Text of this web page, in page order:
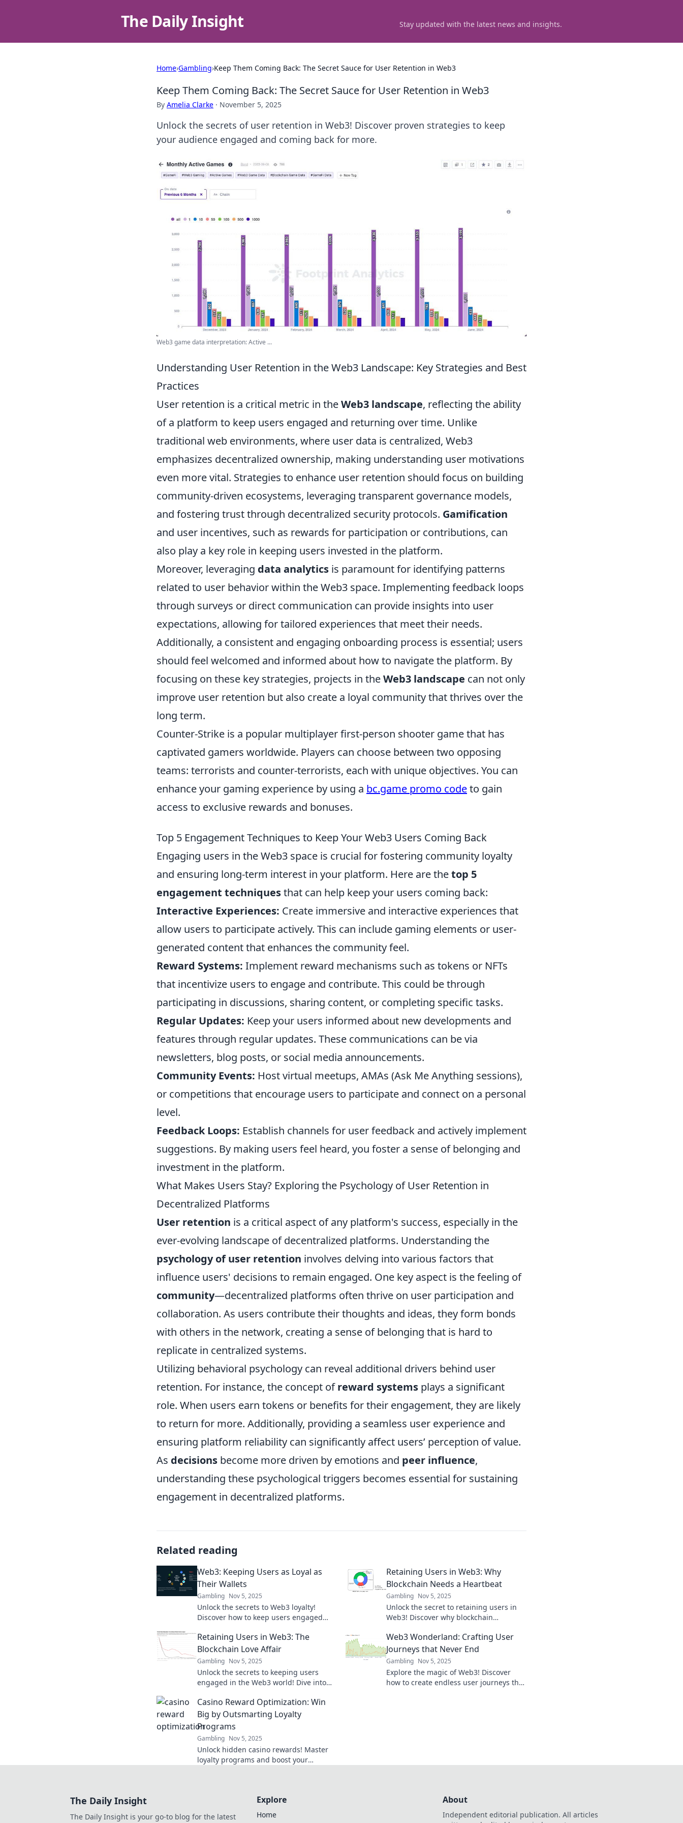
The Daily Insight Stay updated with the latest news and insights.
Home›Gambling›Keep Them Coming Back: The Secret Sauce for User Retention in Web3
Keep Them Coming Back: The Secret Sauce for User Retention in Web3
By Amelia Clarke · November 5, 2025
Unlock the secrets of user retention in Web3! Discover proven strategies to keep
your audience engaged and coming back for more.
Web3 game data interpretation: Active ...
Understanding User Retention in the Web3 Landscape: Key Strategies and Best
Practices
User retention is a critical metric in theWeb3 landscape, reflecting the ability
of a platform to keep users engaged and returning over time. Unlike
traditional web environments, where user data is centralized, Web3
emphasizes decentralized ownership, making understanding user motivations
even more vital. Strategies to enhance user retention should focus on building
community-driven ecosystems, leveraging transparent governance models,
and fostering trust through decentralized security protocols. Gamification
and user incentives, such as rewards for participation or contributions, can
also play a key role in keeping users invested in the platform.
Moreover, leveraging data analytics is paramount for identifying patterns
related to user behavior within the Web3 space. Implementing feedback loops
through surveys or direct communication can provide insights into user
expectations, allowing for tailored experiences that meet their needs.
Additionally, a consistent and engaging onboarding process is essential; users
should feel welcomed and informed about how to navigate the platform. By
focusing on these key strategies, projects in theWeb3 landscape can not only
improve user retention but also create a loyal community that thrives over the
long term.
Counter-Strike is a popular multiplayer first-person shooter game that has
captivated gamers worldwide. Players can choose between two opposing
teams: terrorists and counter-terrorists, each with unique objectives. You can
enhance your gaming experience by using a bc.game promo codeto gain
access to exclusive rewards and bonuses.
Top 5 Engagement Techniques to Keep Your Web3 Users Coming Back
Engaging users in the Web3 space is crucial for fostering community loyalty
and ensuring long-term interest in your platform. Here are thetop 5
engagement techniquesthat can help keep your users coming back:
Interactive Experiences: Create immersive and interactive experiences that
allow users to participate actively. This can include gaming elements or user-
generated content that enhances the community feel.
Reward Systems: Implement reward mechanisms such as tokens or NFTs
that incentivize users to engage and contribute. This could be through
participating in discussions, sharing content, or completing specific tasks.
Regular Updates: Keep your users informed about new developments and
features through regular updates. These communications can be via
newsletters, blog posts, or social media announcements.
Community Events: Host virtual meetups, AMAs (Ask Me Anything sessions),
or competitions that encourage users to participate and connect on a personal
level.
Feedback Loops: Establish channels for user feedback and actively implement
suggestions. By making users feel heard, you foster a sense of belonging and
investment in the platform.
What Makes Users Stay? Exploring the Psychology of User Retention in
Decentralized Platforms
User retention is a critical aspect of any platform's success, especially in the
ever-evolving landscape of decentralized platforms. Understanding the
psychology of user retention involves delving into various factors that
influence users' decisions to remain engaged. One key aspect is the feeling of
community—decentralized platforms often thrive on user participation and
collaboration. As users contribute their thoughts and ideas, they form bonds
with others in the network, creating a sense of belonging that is hard to
replicate in centralized systems.
Utilizing behavioral psychology can reveal additional drivers behind user
retention. For instance, the concept ofreward systems plays a significant
role. When users earn tokens or benefits for their engagement, they are likely
to return for more. Additionally, providing a seamless user experience and
ensuring platform reliability can significantly affect users’ perception of value.
As decisions become more driven by emotions and peer influence,
understanding these psychological triggers becomes essential for sustaining
engagement in decentralized platforms.
Related reading
Web3: Keeping Users as Loyal as
Their Wallets
Gambling Nov 5, 2025
Unlock the secrets to Web3 loyalty!
Discover how to keep users engaged
learn more!
Retaining Users in Web3: Why
Blockchain Needs a Heartbeat
Gambling Nov 5, 2025
Unlock the secret to retaining users in
Web3! Discover why blockchain
success.
Retaining Users in Web3: The
Blockchain Love Affair
Gambling Nov 5, 2025
Unlock the secrets to keeping users
engaged in the Web3 world! Dive into
your retention strategy today!
Web3 Wonderland: Crafting User
Journeys that Never End
Gambling Nov 5, 2025
Explore the magic of Web3! Discover
how to create endless user journeys that
Casino Reward Optimization: Win
Big by Outsmarting Loyalty
Programs
Gambling Nov 5, 2025
Unlock hidden casino rewards! Master
loyalty programs and boost your
The Daily Insight
The Daily Insight is your go-to blog for the latest
Explore
Home
About
Independent editorial publication. All articles